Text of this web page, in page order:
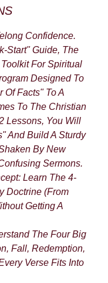
Confidence.
Start" Guide, The
For Spiritual
Designed To
Of Facts" To A
To The Christian
Lessons, You Will
And Build A Sturdy
By New
Sermons.
Learn The 4-
Doctrine (from
Getting A
The Four Big
Fall, Redemption,
Verse Fits Into